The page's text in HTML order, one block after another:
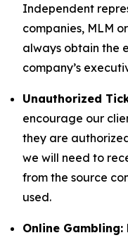
Independent
companies, MLM
always obtain the
company’s
Unauthorized
encourage our
they are
we will need to
from the source
used.
Online Gambling: